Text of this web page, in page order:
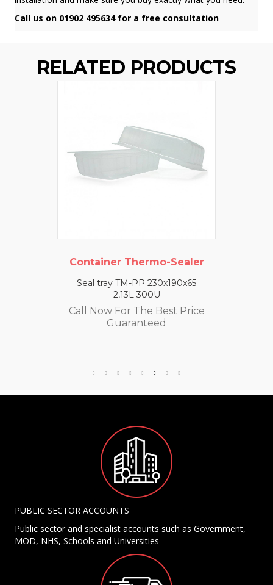
Call us on 01902 495634 for a free consultation
RELATED PRODUCTS
Container Thermo-Sealer
Seal tray TM-PP 230x190x65
2,13L 300U
Call Now For The Best Price
Guaranteed
PUBLIC SECTOR ACCOUNTS
Public sector and specialist accounts such as Government,
MOD, NHS, Schools and Universities